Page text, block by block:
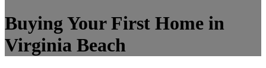
Buying Your First Home in
Virginia Beach